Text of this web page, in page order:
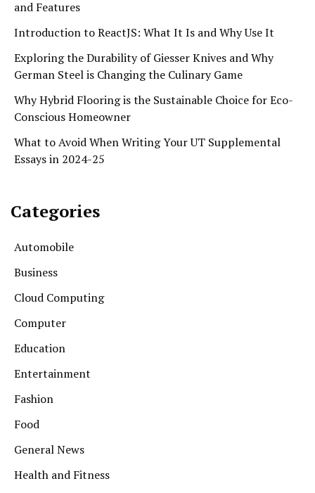
and Features
Introduction to ReactJS: What It Is and Why Use It
Exploring the Durability of Giesser Knives and Why
German Steel is Changing the Culinary Game
Why Hybrid Flooring is the Sustainable Choice for Eco-
Conscious Homeowner
What to Avoid When Writing Your UT Supplemental
Essays in 2024-25
Categories
Automobile
Business
Cloud Computing
Computer
Education
Entertainment
Fashion
Food
General News
Health and Fitness